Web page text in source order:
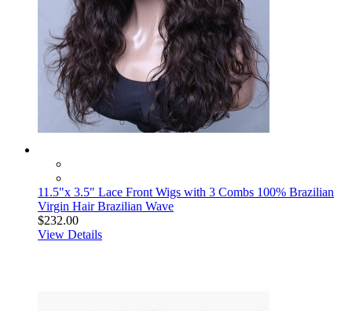
11.5"x 3.5" Lace Front Wigs with 3 Combs 100% Brazilian
Virgin Hair Brazilian Wave
$232.00
View Details